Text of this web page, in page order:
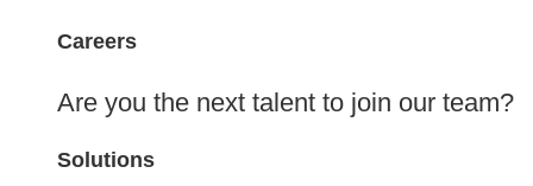
Careers
Are you the next talent to join our team?
Solutions